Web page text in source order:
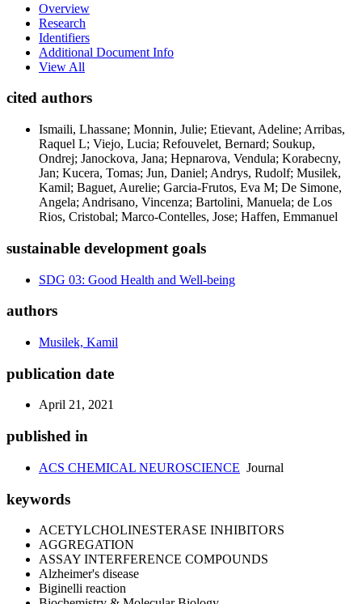
Overview
Research
Identifiers
Additional Document Info
View All
cited authors
Ismaili, Lhassane; Monnin, Julie; Etievant, Adeline; Arribas,
Raquel L; Viejo, Lucia; Refouvelet, Bernard; Soukup,
Ondrej; Janockova, Jana; Hepnarova, Vendula; Korabecny,
Jan; Kucera, Tomas; Jun, Daniel; Andrys, Rudolf; Musilek,
Kamil; Baguet, Aurelie; Garcia-Frutos, Eva M; De Simone,
Angela; Andrisano, Vincenza; Bartolini, Manuela; de Los
Rios, Cristobal; Marco-Contelles, Jose; Haffen, Emmanuel
sustainable development goals
SDG 03: Good Health and Well-being
authors
Musilek, Kamil
publication date
April 21, 2021
published in
ACS CHEMICAL NEUROSCIENCE Journal
keywords
ACETYLCHOLINESTERASE INHIBITORS
AGGREGATION
ASSAY INTERFERENCE COMPOUNDS
Alzheimer's disease
Biginelli reaction